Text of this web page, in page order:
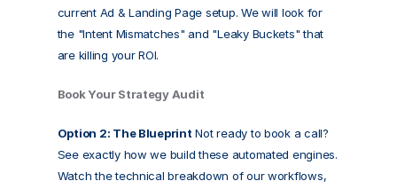
current Ad & Landing Page setup. We will look for
the "Intent Mismatches" and "Leaky Buckets" that
are killing your ROI.
Book Your Strategy Audit
Option 2: The Blueprint Not ready to book a call?
See exactly how we build these automated engines.
Watch the technical breakdown of our workflows,